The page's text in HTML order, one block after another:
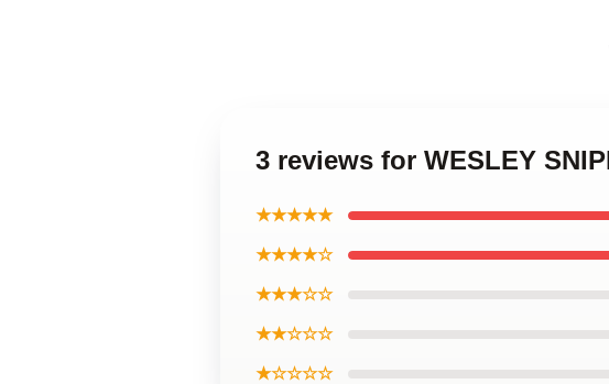
3 reviews for WESLEY
★★★★★
★★★★☆
★★★☆☆
★★☆☆☆
★☆☆☆☆